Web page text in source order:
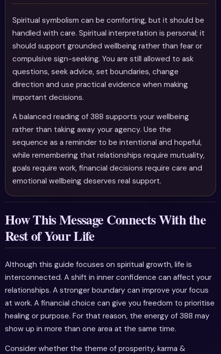
Spiritual symbolism can be comforting, but it should be
handled with care. Spiritual interpretation is personal; it
should support grounded wellbeing rather than fear or
compulsive sign-seeking. You are still allowed to ask
questions, seek advice, set boundaries, change
direction and use practical evidence when making
important decisions.
A balanced reading of 388 supports your wellbeing
rather than taking away your agency. Use the
sequence as a reminder to be intentional and hopeful,
while remembering that relationships require mutuality,
goals require work, financial decisions require care and
emotional wellbeing deserves real support.
How This Message Connects With the
Rest of Your Life
Although this guide focuses on spiritual growth, life is
interconnected. A shift in inner confidence can affect your
relationships. A stronger boundary can improve your focus
at work. A financial choice can give you freedom to prioritise
healing or purpose. For that reason, the energy of 388 may
show up in more than one area at the same time.
Consider whether the theme of prosperity, karma &